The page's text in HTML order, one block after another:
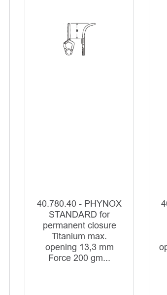
40.780.40 - PHYNOX
STANDARD for
permanent closure
Titanium max.
opening 13,3 mm
Force 200 gm...